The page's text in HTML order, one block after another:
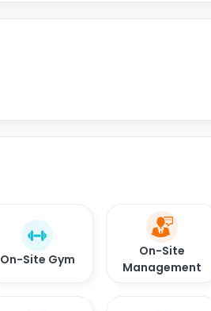
On-Site Gym
On-Site
Management